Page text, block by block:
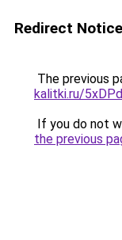
Redirect Notice
The previous
kalitki.ru/
If you do not
the previous